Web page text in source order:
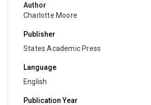
Author
Charlotte Moore
Publisher
States Academic Press
Language
English
Publication Year